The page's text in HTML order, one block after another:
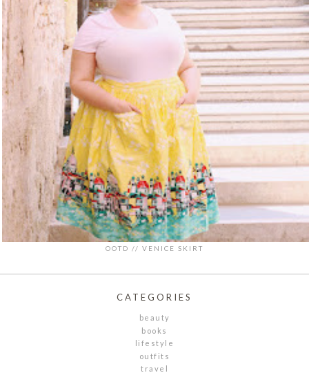
OOTD // VENICE SKIRT
CATEGORIES
beauty
books
lifestyle
outfits
travel